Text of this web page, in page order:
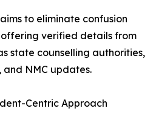
to eliminate confusion
verified details from
state counselling authorities,
NMC updates.
Centric Approach